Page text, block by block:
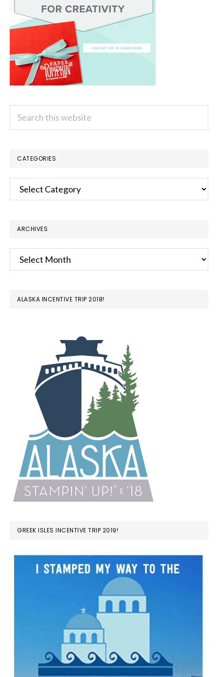
CATEGORIES
Categories
ARCHIVES
Archives
ALASKA INCENTIVE TRIP 2018!
GREEK ISLES INCENTIVE TRIP 2019!